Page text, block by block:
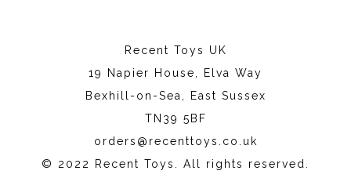
Recent Toys UK
19 Napier House, Elva Way
Bexhill-on-Sea, East Sussex
TN39 5BF
orders@recenttoys.co.uk
© 2022 Recent Toys. All rights reserved.